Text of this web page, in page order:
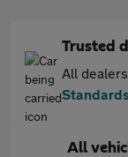
Trusted
All
All